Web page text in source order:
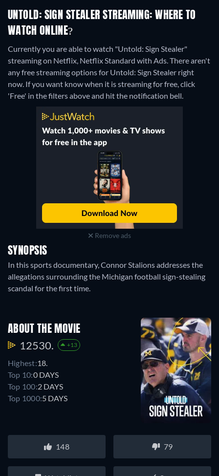
UNTOLD: SIGN STEALER STREAMING: WHERE TO
WATCH ONLINE?
Currently you are able to watch "Untold: Sign Stealer"
streaming on Netflix, Netflix Standard with Ads.There aren't
any free streaming options for Untold: Sign Stealer right
now. If you want know when it is streaming for free, click
'Free' in the filters above and hit the notification bell.
Remove ads
SYNOPSIS
In this sports documentary, Connor Stalions addresses the
allegations surrounding the Michigan football sign-stealing
scandal for the first time.
ABOUT THE MOVIE
12530. +13
Highest:18.
Top 10:0 DAYS
Top 100:2 DAYS
Top 1000:5 DAYS
148 79